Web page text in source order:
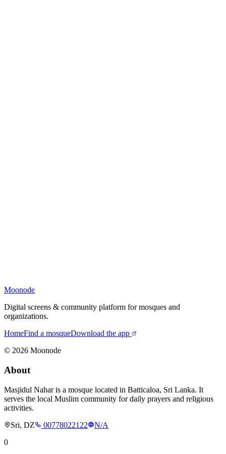
Moonode
Digital screens & community platform for mosques and
organizations.
HomeFind a mosqueDownload the app
© 2026 Moonode
About
Masjidul Nahar is a mosque located in Batticaloa, Sri Lanka. It
serves the local Muslim community for daily prayers and religious
activities.
Sri, DZ
00778022122
N/A
0